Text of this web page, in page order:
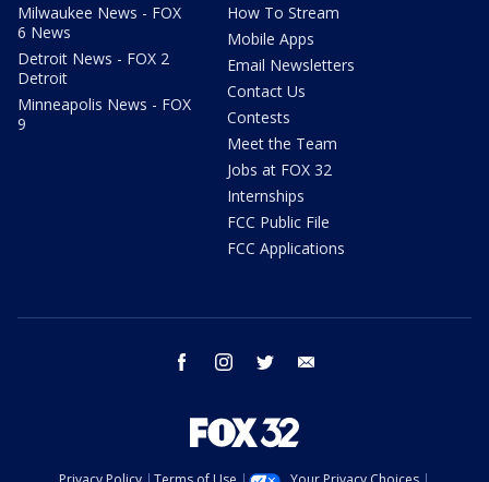
Milwaukee News - FOX
6 News
Detroit News - FOX 2
Detroit
Minneapolis News - FOX
9
How To Stream
Mobile Apps
Email Newsletters
Contact Us
Contests
Meet the Team
Jobs at FOX 32
Internships
FCC Public File
FCC Applications
facebook instagram twitter